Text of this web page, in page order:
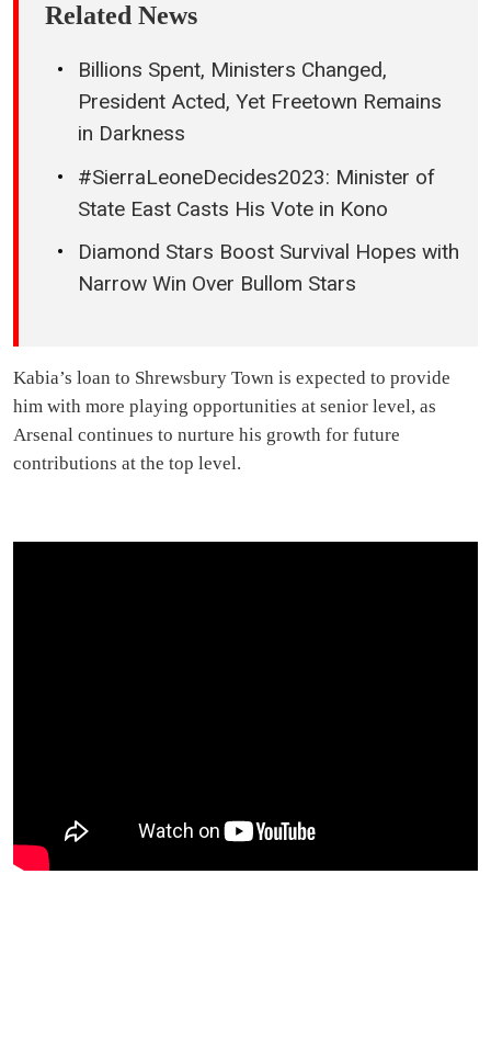
Related News
Billions Spent, Ministers Changed,
President Acted, Yet Freetown Remains
in Darkness
#SierraLeoneDecides2023: Minister of
State East Casts His Vote in Kono
Diamond Stars Boost Survival Hopes with
Narrow Win Over Bullom Stars
Kabia’s loan to Shrewsbury Town is expected to provide
him with more playing opportunities at senior level, as
Arsenal continues to nurture his growth for future
contributions at the top level.